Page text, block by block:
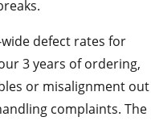
defect rates for
3 years of ordering,
or misalignment out
complaints. The